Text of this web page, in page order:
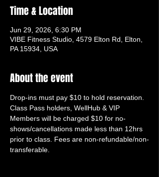
Time & Location
Jun 29, 2026, 6:30 PM
VIBE Fitness Studio, 4579 Elton Rd, Elton,
PA 15934, USA
About the event
Drop-ins must pay $10 to hold reservation.
Class Pass holders, WellHub & VIP
Members will be charged $10 for no-
shows/cancellations made less than 12hrs
prior to class. Fees are non-refundable/non-
transferable.